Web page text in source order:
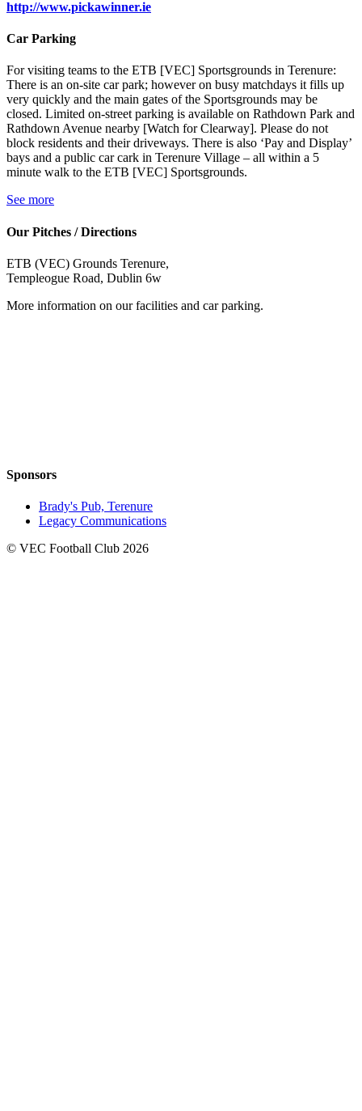
http://www.pickawinner.ie
Car Parking
For visiting teams to the ETB [VEC] Sportsgrounds in Terenure:
There is an on-site car park; however on busy matchdays it fills up
very quickly and the main gates of the Sportsgrounds may be
closed. Limited on-street parking is available on Rathdown Park and
Rathdown Avenue nearby [Watch for Clearway]. Please do not
block residents and their driveways. There is also ‘Pay and Display’
bays and a public car cark in Terenure Village – all within a 5
minute walk to the ETB [VEC] Sportsgrounds.
See more
Our Pitches / Directions
ETB (VEC) Grounds Terenure,
Templeogue Road, Dublin 6w
More information on our facilities and car parking.
Sponsors
Brady's Pub, Terenure
Legacy Communications
© VEC Football Club 2026